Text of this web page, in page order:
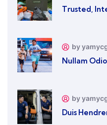
Trusted,
by
Nullam
by
Duis